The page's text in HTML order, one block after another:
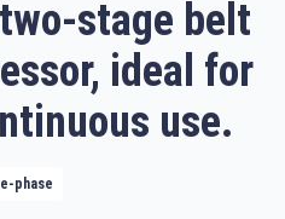
stage belt
ideal for
use.
phase